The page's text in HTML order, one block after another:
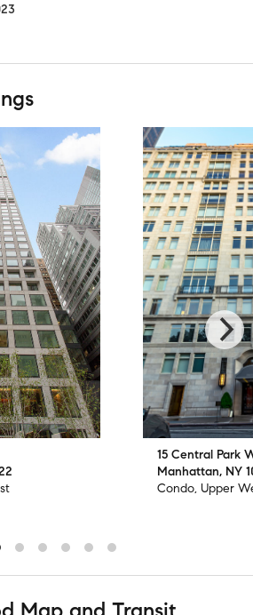
15 Central Park
Manhattan, NY
Condo, Upper